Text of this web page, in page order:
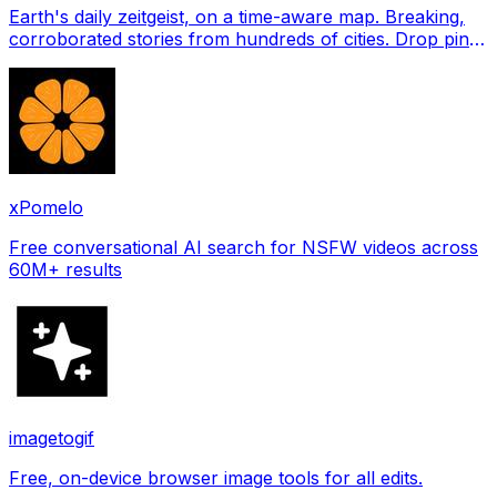
Earth's daily zeitgeist, on a time-aware map. Breaking,
corroborated stories from hundreds of cities. Drop pins,
xPomelo
Free conversational AI search for NSFW videos across
60M+ results
imagetogif
Free, on-device browser image tools for all edits.